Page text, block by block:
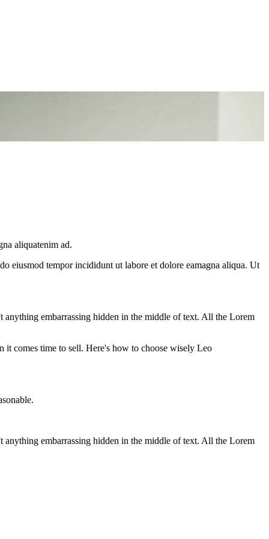
aliquatenim ad.
eiusmod tempor incididunt ut labore et dolore eamagna aliqua. Ut
embarrassing hidden in the middle of text. All the Lorem
it comes time to sell. Here's how to choose wisely Leo
embarrassing hidden in the middle of text. All the Lorem